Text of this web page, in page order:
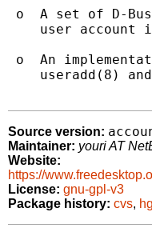
o  A set of D-
user account
o  An
useradd(8)
Source version:
Maintainer: youri AT
Website:
https://
License: gnu-gpl-v3
Package history: cvs, hg